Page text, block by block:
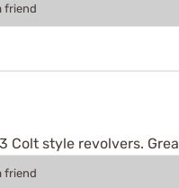
friend
Colt style revolvers.
friend